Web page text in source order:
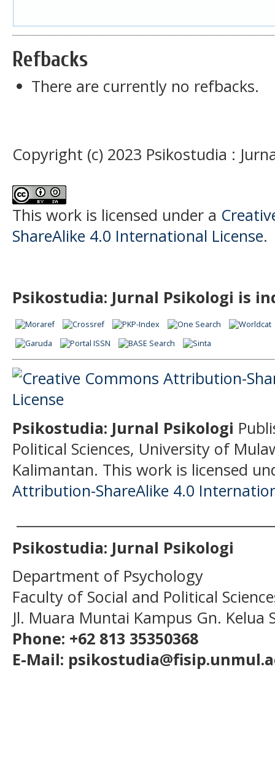
Refbacks
There are currently no refbacks.
Copyright (c) 2023 Psikostudia :
This work is licensed under a
ShareAlike 4.0 International License.
Psikostudia: Jurnal Psikologi is
Psikostudia: Jurnal Psikologi
Political Sciences, University of
Kalimantan. This work is licensed
Attribution-ShareAlike 4.0
Psikostudia: Jurnal Psikologi
Department of Psychology
Faculty of Social and Political
Jl. Muara Muntai Kampus Gn. Kelua
Phone: +62 813 35350368
E-Mail: